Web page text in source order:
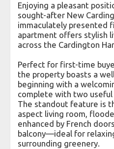
Enjoying a pleasant
sought-after New
immaculately presented
apartment offers stylish
across the Cardington
Perfect for first-time
the property boasts a
beginning with a
complete with two useful
The standout feature is
aspect living room,
enhanced by French
balcony—ideal for
surrounding greenery.